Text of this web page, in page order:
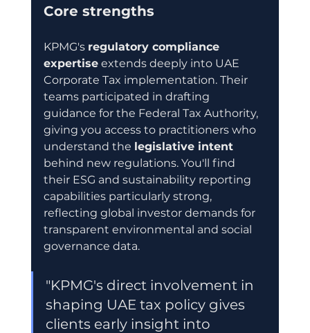
Core strengths
KPMG's regulatory compliance
expertise extends deeply into UAE
Corporate Tax implementation. Their
teams participated in drafting
guidance for the Federal Tax Authority,
giving you access to practitioners who
understand the legislative intent
behind new regulations. You'll find
their ESG and sustainability reporting
capabilities particularly strong,
reflecting global investor demands for
transparent environmental and social
governance data.
"KPMG's direct involvement in
shaping UAE tax policy gives
clients early insight into